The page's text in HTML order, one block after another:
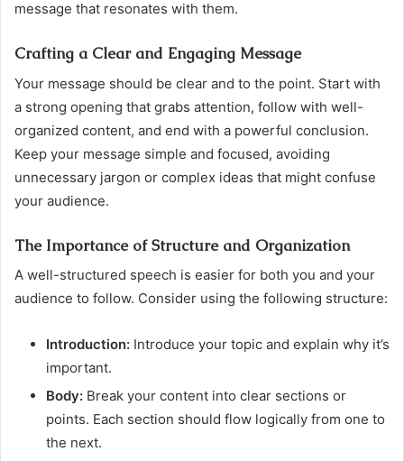
message that resonates with them.
Crafting a Clear and Engaging Message
Your message should be clear and to the point. Start with
a strong opening that grabs attention, follow with well-
organized content, and end with a powerful conclusion.
Keep your message simple and focused, avoiding
unnecessary jargon or complex ideas that might confuse
your audience.
The Importance of Structure and Organization
A well-structured speech is easier for both you and your
audience to follow. Consider using the following structure:
Introduction: Introduce your topic and explain why it’s
important.
Body: Break your content into clear sections or
points. Each section should flow logically from one to
the next.